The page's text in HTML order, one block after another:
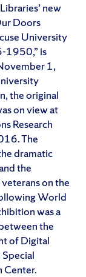
new
Doors
University
1950,” is
1,
the original
on view at
Research
The
dramatic
the
on the
World
was a
the
of Digital
Center.